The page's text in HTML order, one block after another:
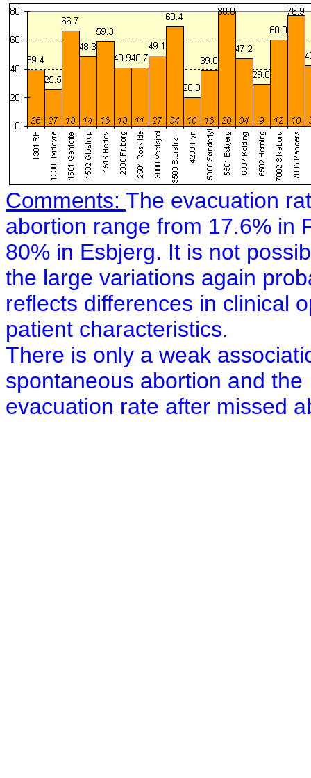
Comments: The evacuation
abortion range from 17.6% in
80% in Esbjerg. It is not
the large variations again
reflects differences in clinical
patient characteristics.
There is only a weak
spontaneous abortion and the
evacuation rate after missed